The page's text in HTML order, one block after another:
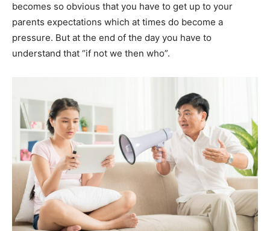
becomes so obvious that you have to get up to your
parents expectations which at times do become a
pressure. But at the end of the day you have to
understand that “if not we then who”.